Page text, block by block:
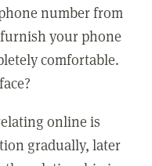
number from
your phone
comfortable.
online is
gradually, later